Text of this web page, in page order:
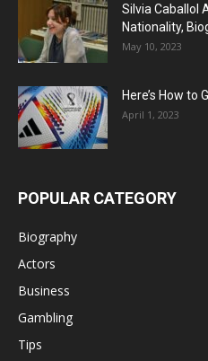
Silvia Caballol
Nationality,
May 10, 2023
Here’s How to
April 1, 2023
POPULAR CATEGORY
Biography
Actors
Business
Gambling
Tips